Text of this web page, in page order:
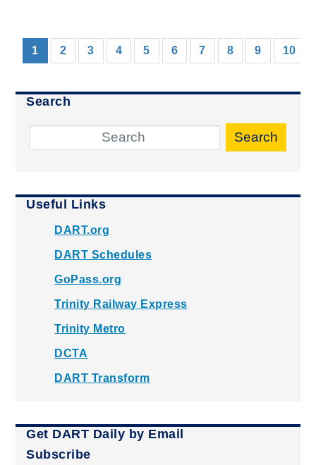
1 (current)
2 3 4 5 6 7 8 9 10
Search
Search
Useful Links
DART.org
DART Schedules
GoPass.org
Trinity Railway Express
Trinity Metro
DCTA
DART Transform
Get DART Daily by Email
Subscribe